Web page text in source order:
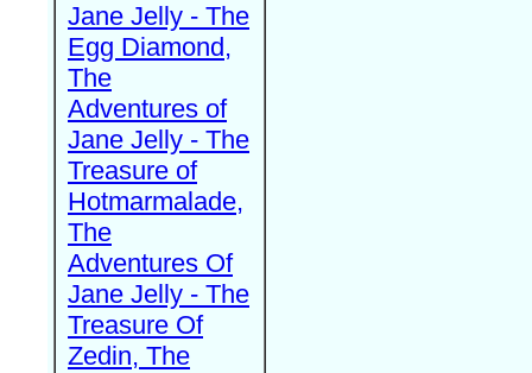
Jane Jelly - The
Egg Diamond,
The
Adventures of
Jane Jelly - The
Treasure of
Hotmarmalade,
The
Adventures Of
Jane Jelly - The
Treasure Of
Zedin, The